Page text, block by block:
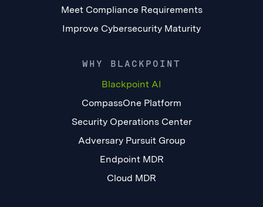
Meet Compliance Requirements
Improve Cybersecurity Maturity
WHY BLACKPOINT
Blackpoint AI
CompassOne Platform
Security Operations Center
Adversary Pursuit Group
Endpoint MDR
Cloud MDR